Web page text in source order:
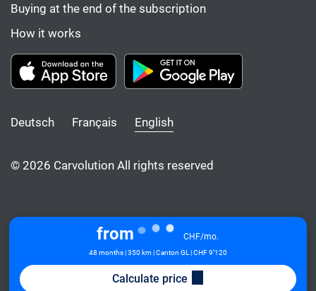
from CHF/mo.
48 months | 350 km | Canton GL | CHF 9’120
Calculate price
Buying at the end of the subscription
How it works
Deutsch Français English
© 2026 Carvolution All rights reserved